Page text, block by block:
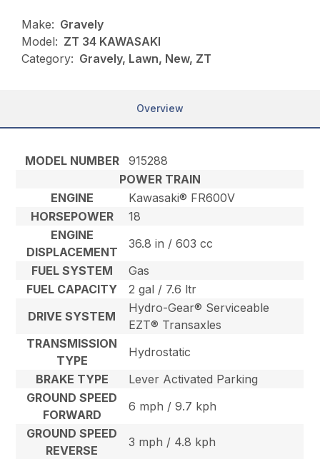
Make: Gravely
Model: ZT 34 KAWASAKI
Category: Gravely, Lawn, New, ZT
Overview
MODEL NUMBER
915288
POWER TRAIN
ENGINE
Kawasaki® FR600V
HORSEPOWER
18
ENGINE
DISPLACEMENT
36.8 in / 603 cc
FUEL SYSTEM
Gas
FUEL CAPACITY
2 gal / 7.6 ltr
DRIVE SYSTEM
Hydro-Gear® Serviceable
EZT® Transaxles
TRANSMISSION
TYPE
Hydrostatic
BRAKE TYPE
Lever Activated Parking
GROUND SPEED
FORWARD
6 mph / 9.7 kph
GROUND SPEED
REVERSE
3 mph / 4.8 kph